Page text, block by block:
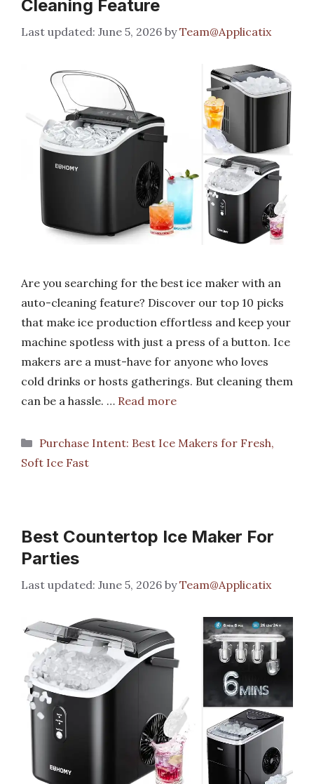
Cleaning Feature
June 5, 2026 byTeam@Applicatix
Are you searching for the best ice maker with an
auto-cleaning feature? Discover our top 10 picks
that make ice production effortless and keep your
machine spotless with just a press of a button. Ice
makers are a must-have for anyone who loves
cold drinks or hosts gatherings. But cleaning them
can be a hassle. … Read more
Categories
Purchase Intent: Best Ice Makers for Fresh,
Soft Ice Fast
Best Countertop Ice Maker For
Parties
June 5, 2026 byTeam@Applicatix